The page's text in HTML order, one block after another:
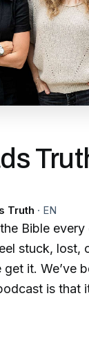
Truth · EN
Bible every
stuck, lost,
it. We’ve
is that
reading
commute